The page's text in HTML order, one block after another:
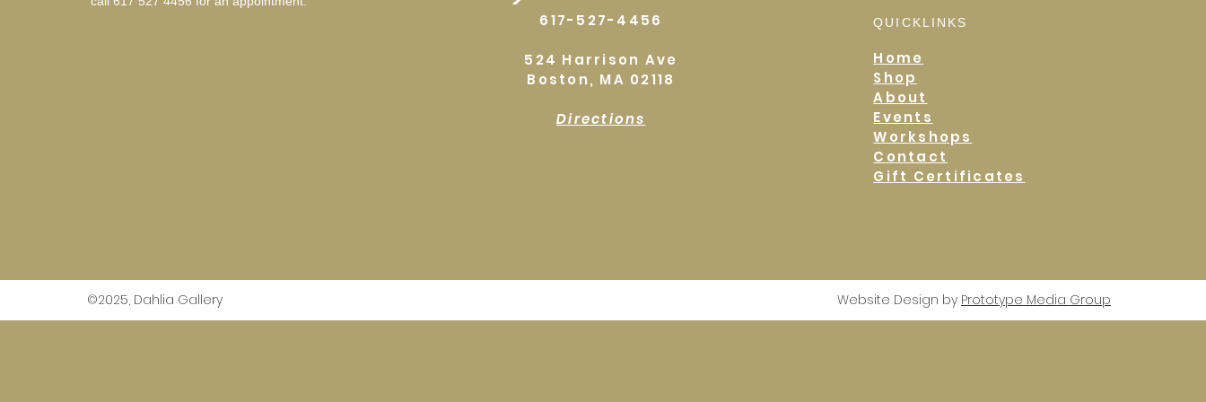
617-527-4456
524 Harrison Ave
Boston, MA 02118
Directions
QUICKLINKS
Home
Shop
About
Events
Workshops
Contact
Gift Certificates
©2025, Dahlia Gallery Website Design by Prototype Media Group